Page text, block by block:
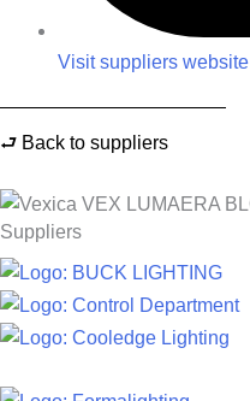
Visit suppliers website
⮐ Back to suppliers
Suppliers